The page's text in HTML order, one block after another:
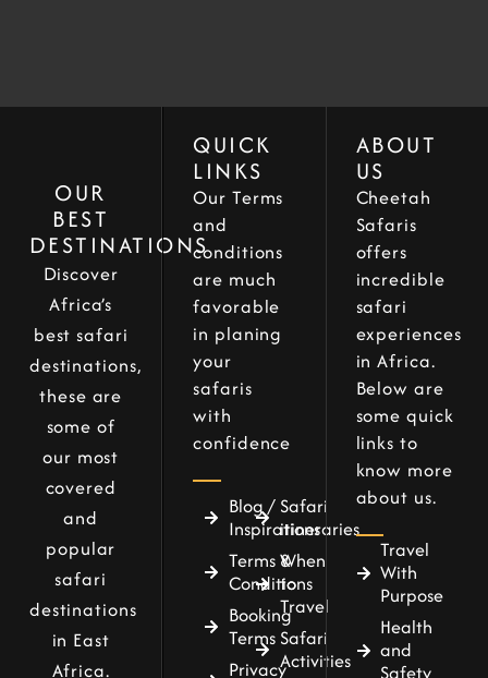
OUR
BEST
DESTINATIONS
Discover
Africa’s
best safari
destinations,
these are
some of
our most
covered
and
popular
safari
destinations
in East
Africa.
QUICK
LINKS
Our Terms
and
conditions
are much
favorable
in planing
your
safaris
with
confidence
Blog /
Inspirations
Terms &
Conditions
Booking
Terms
Privacy
Safari
itineraries
When
to
Travel
Safari
Activities
ABOUT
US
Cheetah
Safaris
offers
incredible
safari
experiences
in Africa.
Below are
some quick
links to
know more
about us.
Travel
With
Purpose
Health
and